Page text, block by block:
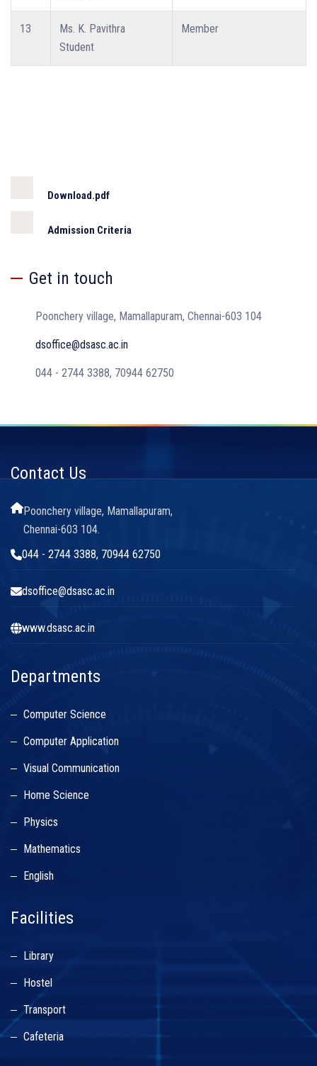
13
Ms. K. Pavithra
Student
Member
Download.pdf
Admission Criteria
Get in touch
Poonchery village, Mamallapuram, Chennai-603 104
dsoffice@dsasc.ac.in
044 - 2744 3388, 70944 62750
Contact Us
Poonchery village, Mamallapuram,
Chennai-603 104.
044 - 2744 3388, 70944 62750
dsoffice@dsasc.ac.in
www.dsasc.ac.in
Departments
Computer Science
Computer Application
Visual Communication
Home Science
Physics
Mathematics
English
Facilities
Library
Hostel
Transport
Cafeteria